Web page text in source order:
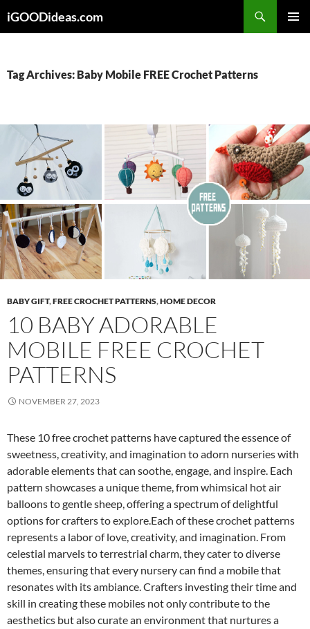
toiGOODideas.com
Tag Archives: Baby Mobile FREE Crochet Patterns
BABY GIFT,FREE CROCHET PATTERNS,HOME DECOR
10 BABY ADORABLE
MOBILE FREE CROCHET
PATTERNS
NOVEMBER 27, 2023
These 10 free crochet patterns have captured the essence of
sweetness, creativity, and imagination to adorn nurseries with
adorable elements that can soothe, engage, and inspire. Each
pattern showcases a unique theme, from whimsical hot air
balloons to gentle sheep, offering a spectrum of delightful
options for crafters to explore.Each of these crochet patterns
represents a labor of love, creativity, and imagination. From
celestial marvels to terrestrial charm, they cater to diverse
themes, ensuring that every nursery can find a mobile that
resonates with its ambiance. Crafters investing their time and
skill in creating these mobiles not only contribute to the
aesthetics but also curate an environment that nurtures a